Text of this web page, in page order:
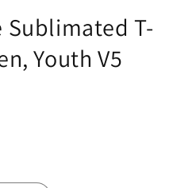
Sublimated T-
Youth V5